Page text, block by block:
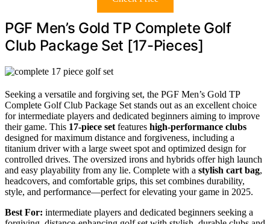
PGF Men’s Gold TP Complete Golf
Club Package Set [17-Pieces]
Seeking a versatile and forgiving set, the PGF Men’s Gold TP
Complete Golf Club Package Set stands out as an excellent choice
for intermediate players and dedicated beginners aiming to improve
their game. This 17-piece set features high-performance clubs
designed for maximum distance and forgiveness, including a
titanium driver with a large sweet spot and optimized design for
controlled drives. The oversized irons and hybrids offer high launch
and easy playability from any lie. Complete with a stylish cart bag,
headcovers, and comfortable grips, this set combines durability,
style, and performance—perfect for elevating your game in 2025.
Best For: intermediate players and dedicated beginners seeking a